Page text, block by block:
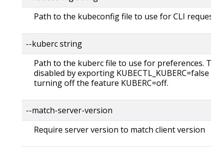
Path to the kubeconfig file to use for CLI requests.
--kuberc string
Path to the kuberc file to use for preferences.
disabled by exporting KUBECTL_KUBERC=false
turning off the feature KUBERC=off.
--match-server-version
Require server version to match client version